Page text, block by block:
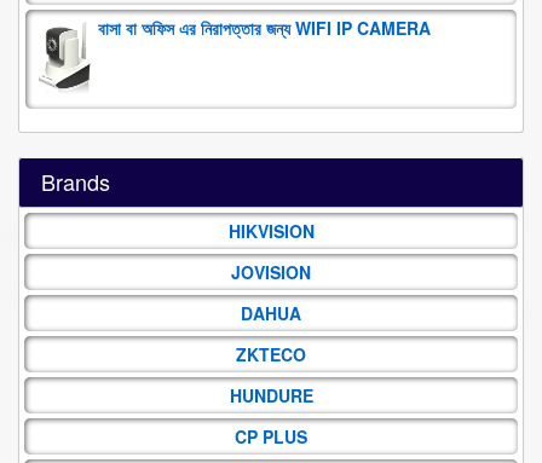
বাসা বা অফিস এর নিরাপত্তার জন্য WIFI IP CAMERA
Brands
HIKVISION
JOVISION
DAHUA
ZKTECO
HUNDURE
CP PLUS